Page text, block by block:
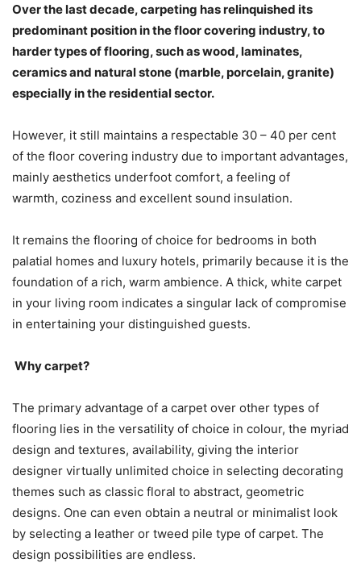
Over the last decade, carpeting has relinquished its
predominant position in the floor covering industry, to
harder types of flooring, such as wood, laminates,
ceramics and natural stone (marble, porcelain, granite)
especially in the residential sector.
However, it still maintains a respectable 30 – 40 per cent
of the floor covering industry due to important advantages,
mainly aesthetics underfoot comfort, a feeling of
warmth, coziness and excellent sound insulation.
It remains the flooring of choice for bedrooms in both
palatial homes and luxury hotels, primarily because it is the
foundation of a rich, warm ambience. A thick, white carpet
in your living room indicates a singular lack of compromise
in entertaining your distinguished guests.
Why carpet?
The primary advantage of a carpet over other types of
flooring lies in the versatility of choice in colour, the myriad
design and textures, availability, giving the interior
designer virtually unlimited choice in selecting decorating
themes such as classic floral to abstract, geometric
designs. One can even obtain a neutral or minimalist look
by selecting a leather or tweed pile type of carpet. The
design possibilities are endless.